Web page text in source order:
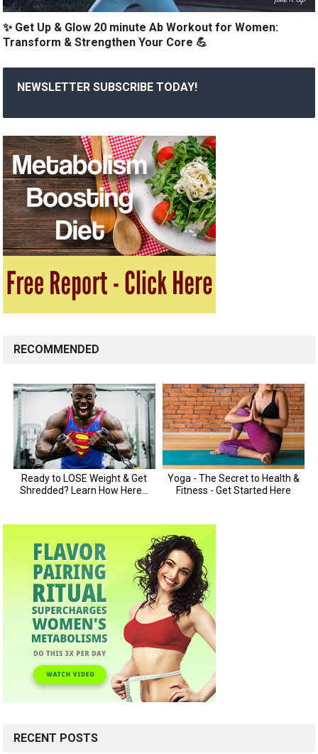
✨ Get Up & Glow 20 minute Ab Workout for Women:
Transform & Strengthen Your Core 💪
NEWSLETTER SUBSCRIBE TODAY!
RECOMMENDED
RECENT POSTS